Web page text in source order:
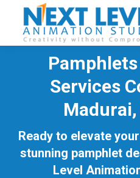
Services
Ready to elevate
stunning pamphlet
Level
You